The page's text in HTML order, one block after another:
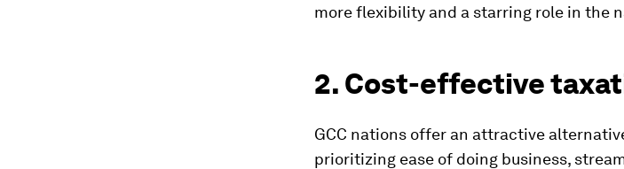
more flexibility and a starring role in the
2. Cost-effective
GCC nations offer an attractive
prioritizing ease of doing business,